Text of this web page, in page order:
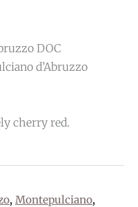
DOC
d’Abruzzo
cherry red.
, Montepulciano,